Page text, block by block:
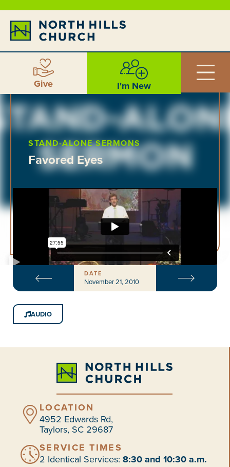
Give I'm New
STAND-ALONE SERMONS
Favored Eyes
DATE
November 21, 2010
AUDIO
LOCATION
4952 Edwards Rd,
Taylors, SC 29687
SERVICE TIMES
2 Identical Services: 8:30 and 10:30 a.m.